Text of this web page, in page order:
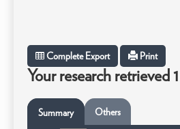
Complete Export Print
Your research retrieved
Summary Others